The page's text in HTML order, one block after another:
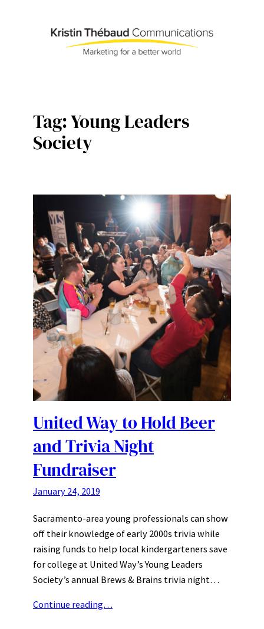
Tag:Young Leaders
Society
United Way to Hold Beer
and Trivia Night
Fundraiser
January 24, 2019
Sacramento-area young professionals can show
off their knowledge of early 2000s trivia while
raising funds to help local kindergarteners save
for college at United Way’s Young Leaders
Society’s annual Brews & Brains trivia night…
Continue reading…